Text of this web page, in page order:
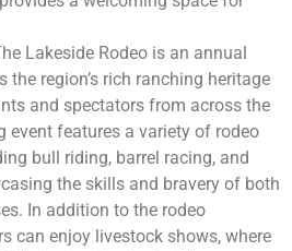
Lakeside Rodeo is an annual
the region’s rich ranching heritage
and spectators from across the
event features a variety of rodeo
bull riding, barrel racing, and
the skills and bravery of both
In addition to the rodeo
can enjoy livestock shows, where